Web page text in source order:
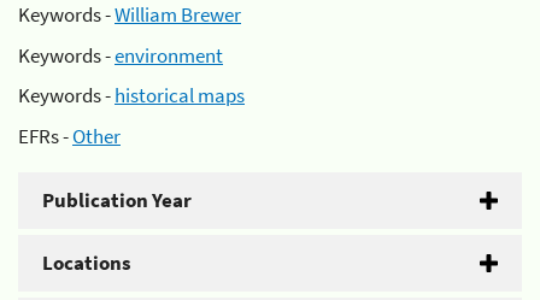
Keywords -William Brewer
Keywords -environment
Keywords -historical maps
EFRs -Other
Publication Year
Locations